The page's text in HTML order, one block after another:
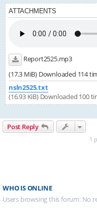
ATTACHMENTS
Report2525.mp3
(17.3 MiB) Downloaded 114
nsln2525.txt
(16.93 KiB) Downloaded 100
Post Reply
1
WHO IS ONLINE
Users browsing this forum: No